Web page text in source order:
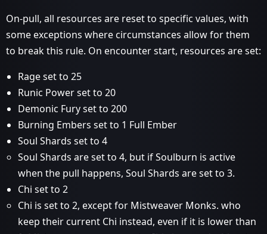
On-pull, all resources are reset to specific values, with
some exceptions where circumstances allow for them
to break this rule. On encounter start, resources are set:
Rage set to 25
Runic Power set to 20
Demonic Fury set to 200
Burning Embers set to 1 Full Ember
Soul Shards set to 4
Soul Shards are set to 4, but if Soulburn is active
when the pull happens, Soul Shards are set to 3.
Chi set to 2
Chi is set to 2, except for Mistweaver Monks. who
keep their current Chi instead, even if it is lower than